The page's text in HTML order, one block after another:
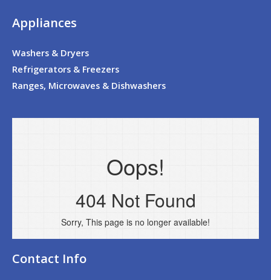
Appliances
Washers & Dryers
Refrigerators & Freezers
Ranges, Microwaves & Dishwashers
Contact Info